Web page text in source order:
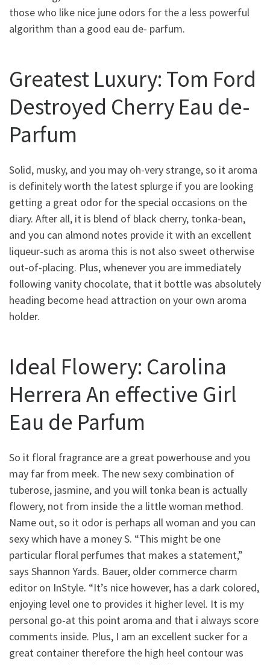
those who like nice june odors for the a less powerful
algorithm than a good eau de- parfum.
Greatest Luxury: Tom Ford
Destroyed Cherry Eau de-
Parfum
Solid, musky, and you may oh-very strange, so it aroma
is definitely worth the latest splurge if you are looking
getting a great odor for the special occasions on the
diary. After all, it is blend of black cherry, tonka-bean,
and you can almond notes provide it with an excellent
liqueur-such as aroma this is not also sweet otherwise
out-of-placing. Plus, whenever you are immediately
following vanity chocolate, that it bottle was absolutely
heading become head attraction on your own aroma
holder.
Ideal Flowery: Carolina
Herrera An effective Girl
Eau de Parfum
So it floral fragrance are a great powerhouse and you
may far from meek. The new sexy combination of
tuberose, jasmine, and you will tonka bean is actually
flowery, not from inside the a little woman method.
Name out, so it odor is perhaps all woman and you can
sexy which have a money S. “This might be one
particular floral perfumes that makes a statement,”
says Shannon Yards. Bauer, older commerce charm
editor on InStyle. “It’s nice however, has a dark colored,
enjoying level one to provides it higher level. It is my
personal go-at this point aroma and that i always score
comments inside. Plus, I am an excellent sucker for a
great container therefore the high heel contour was